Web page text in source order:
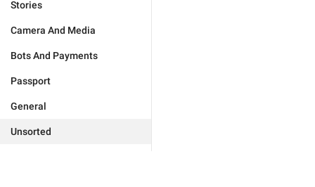
Stories
Camera And Media
Bots And Payments
Passport
General
Unsorted